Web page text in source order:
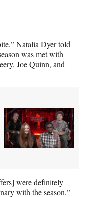
Natalia Dyer told
was met with
Joe Quinn, and
were definitely
with the season,”